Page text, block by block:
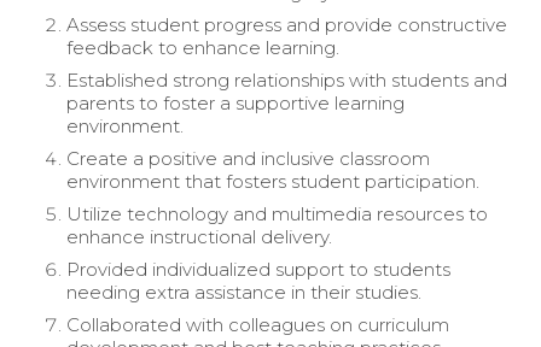
Assess student progress and provide constructive
feedback to enhance learning.
Established strong relationships with students and
parents to foster a supportive learning
environment.
Create a positive and inclusive classroom
environment that fosters student participation.
Utilize technology and multimedia resources to
enhance instructional delivery.
Provided individualized support to students
needing extra assistance in their studies.
Collaborated with colleagues on curriculum